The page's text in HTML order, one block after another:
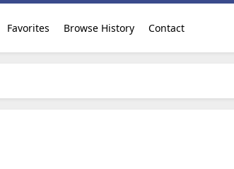
Favorites Browse History Contact